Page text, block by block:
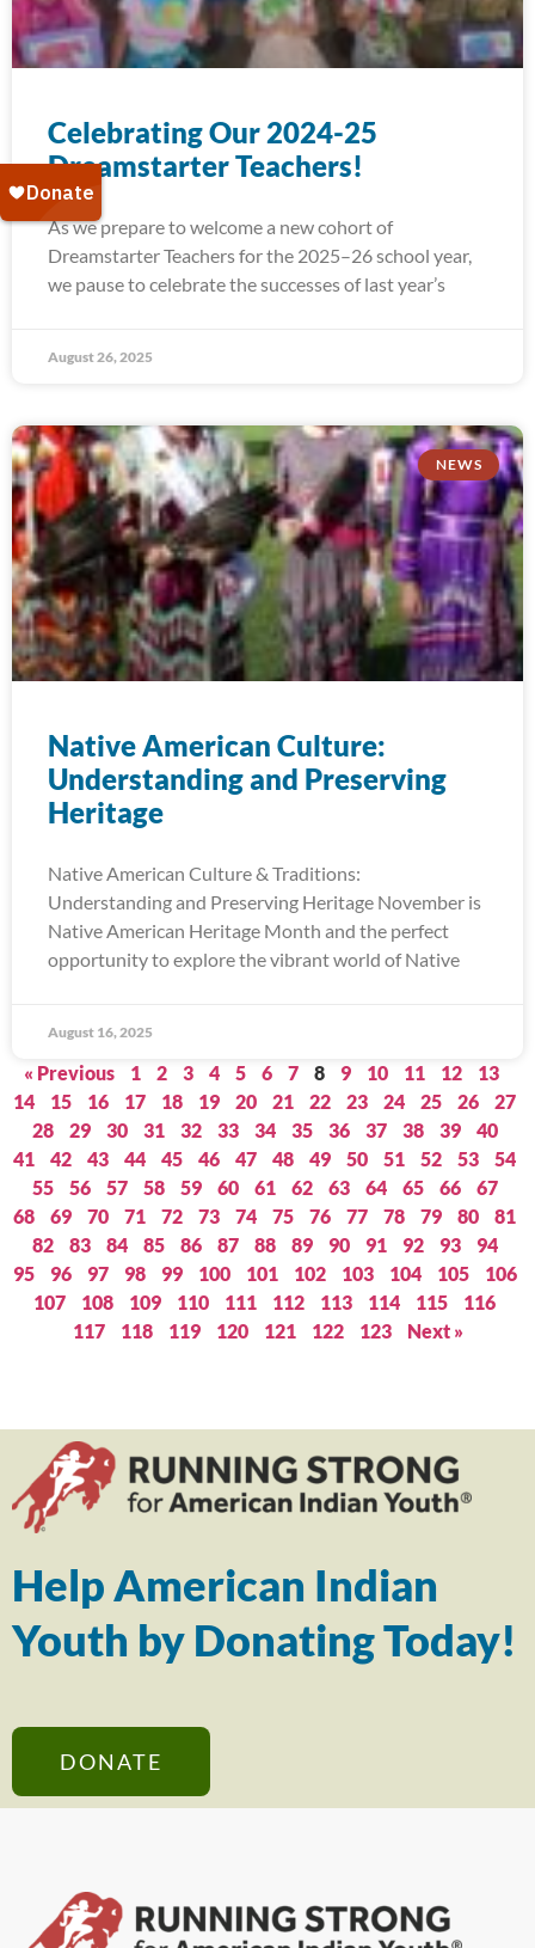
Celebrating Our 2024-25
Dreamstarter Teachers!
As we prepare to welcome a new cohort of
Dreamstarter Teachers for the 2025–26 school year,
we pause to celebrate the successes of last year’s
August 26, 2025
NEWS
Native American Culture:
Understanding and Preserving
Heritage
Native American Culture & Traditions:
Understanding and Preserving Heritage November is
Native American Heritage Month and the perfect
opportunity to explore the vibrant world of Native
August 16, 2025
« Previous 1 2 3 4 5 6 7 8 9 10 11 12
13
14
15 16 17 18 19 20 21 22 23 24 25 26
27
28
29 30 31 32 33 34 35 36 37 38 39
40
41
42 43 44 45 46 47 48 49 50 51 52 53
54
55
56 57 58 59 60 61 62 63 64 65 66
67
68
69 70 71 72 73 74 75 76 77 78 79 80
81
82
83 84 85 86 87 88 89 90 91 92 93
94
95
96 97 98 99 100 101 102 103 104 105
106
107
108 109 110 111 112 113 114 115
116
117
118 119 120 121 122 123 Next »
Help American Indian
Youth by Donating Today!
DONATE